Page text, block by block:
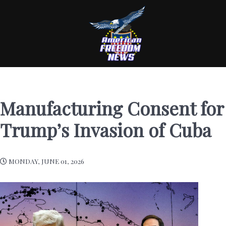
Manufacturing Consent for
Trump’s Invasion of Cuba
MONDAY, JUNE 01, 2026